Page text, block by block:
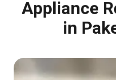
Appliance
in